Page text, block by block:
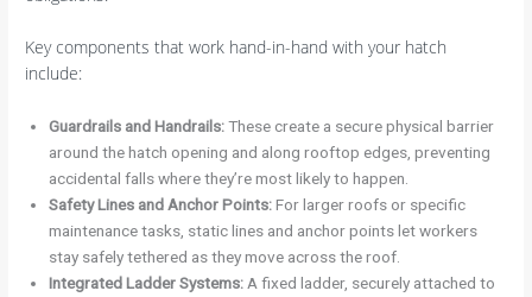
Key components that work hand-in-hand with your hatch
include:
Guardrails and Handrails:These create a secure physical barrier
around the hatch opening and along rooftop edges, preventing
accidental falls where they’re most likely to happen.
Safety Lines and Anchor Points:For larger roofs or specific
maintenance tasks, static lines and anchor points let workers
stay safely tethered as they move across the roof.
Integrated Ladder Systems: A fixed ladder, securely attached to